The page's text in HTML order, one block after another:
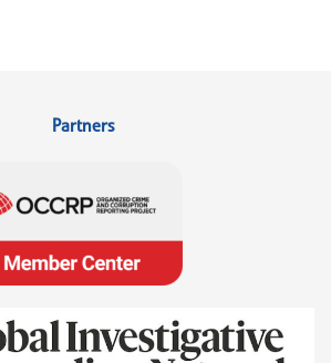
Partners